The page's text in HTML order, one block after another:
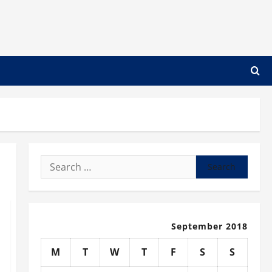
Search
for:
September 2018
M T W T F S
S